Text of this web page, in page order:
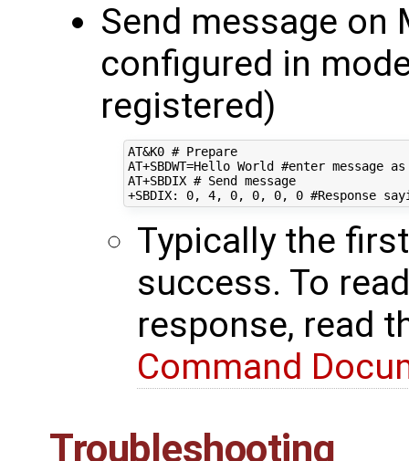
Send message
configured in
registered)
AT&K0 # Prepare
AT+SBDWT=Hello World #enter message
AT+SBDIX # Send message
Typically the
success. To
response, read
Command
Troubleshooting